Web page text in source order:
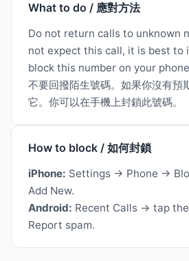
What to do / 應對方法
Do not return calls to unknown
not expect this call, it is best to
block this number on your
不要回撥陌生號碼。如果你沒有預
它。你可以在手機上封鎖此號碼。
How to block / 如何封鎖
iPhone: Settings → Phone →
Add New.
Android: Recent Calls → tap
Report spam.